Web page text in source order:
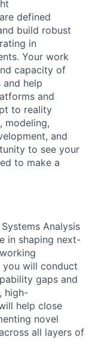
defined
build robust
in
Your work
capacity of
help
and
to reality
modeling,
and
to see your
to make a
Analysis
in shaping next-
you will conduct
gaps and
high-
help close
novel
all layers of